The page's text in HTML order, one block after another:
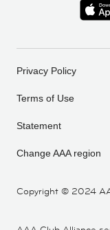
Copyright © 2024
Privacy Policy
Terms of Use
Statement
Change AAA region